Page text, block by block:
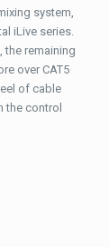
system,
iLive series.
the remaining
over CAT5
of cable
the control